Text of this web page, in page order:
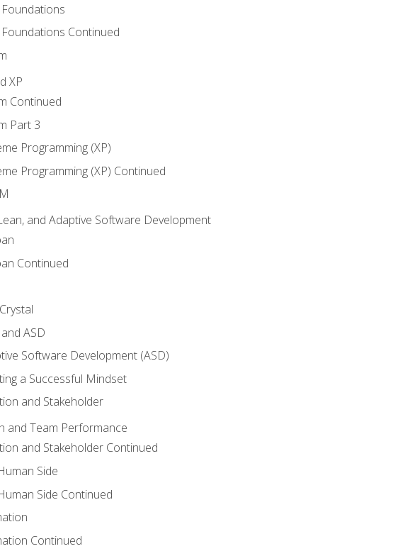
Foundations Continued
XP
Continued
Part 3
Programming (XP)
Programming (XP) Continued
and Adaptive Software Development
Continued
ASD
Software Development (ASD)
a Successful Mindset
and Stakeholder
and Team Performance
and Stakeholder Continued
Side
Side Continued
Continued